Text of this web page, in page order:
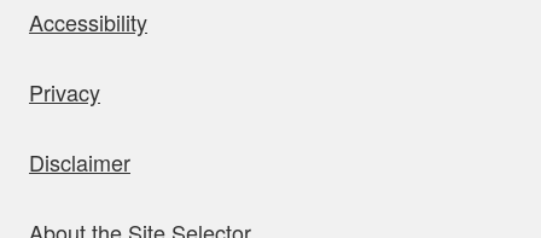
Accessibility
Privacy
Disclaimer